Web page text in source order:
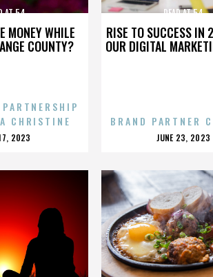
MONEY WHILE
COUNTY?
AT 54
CHRISTINE
2023
RISE TO SUCCESS IN
OUR DIGITAL
DEAD AT 54
BRAND PARTNER
POSTED
JUNE 23, 2023